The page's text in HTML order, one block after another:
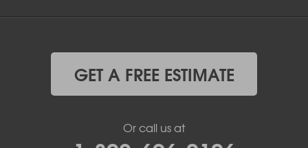
GET A FREE ESTIMATE
Or call us at